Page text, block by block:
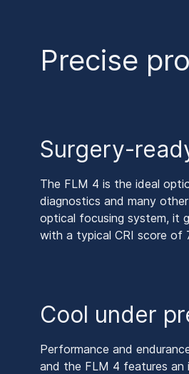
Precise
Surgery-
The FLM 4 is the ideal
diagnostics and many
optical focusing system, it
with a typical CRI score of
Cool under
Performance and
and the FLM 4 features an